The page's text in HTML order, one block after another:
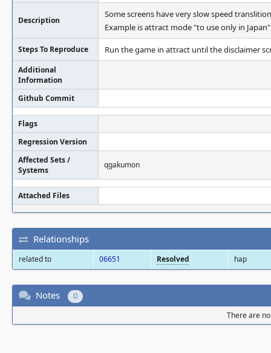
Description
Some screens have very slow speed
Example is attract mode "to use only in
Steps To Reproduce Run the game in attract until the disclaimer
Additional
Information
Github Commit
Flags
Regression Version
Affected Sets /
Systems
qgakumon
Attached Files
Relationships
related to 06651 Resolved hap
Notes 0
There are